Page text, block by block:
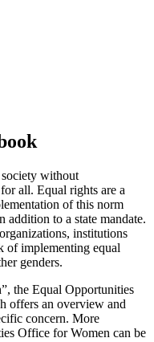
without
all. Equal rights are a
of this norm
to a state mandate.
institutions
of implementing equal
genders.
the Equal Opportunities
offers an overview and
concern. More
Office for Women can be